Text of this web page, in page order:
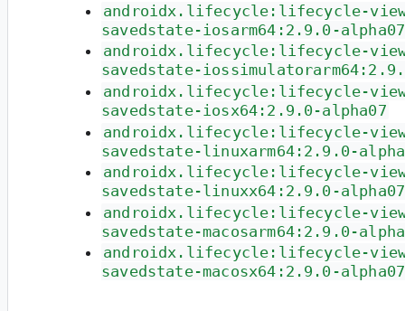
androidx.lifecycle:lifecycle-
savedstate-iosarm64:2.9.0-alpha07
androidx.lifecycle:lifecycle-
savedstate-
androidx.lifecycle:lifecycle-
savedstate-iosx64:2.9.0-alpha07
androidx.lifecycle:lifecycle-
savedstate-linuxarm64:2.9.0-
androidx.lifecycle:lifecycle-
savedstate-linuxx64:2.9.0-alpha07
androidx.lifecycle:lifecycle-
savedstate-macosarm64:2.9.0-
androidx.lifecycle:lifecycle-
savedstate-macosx64:2.9.0-alpha07